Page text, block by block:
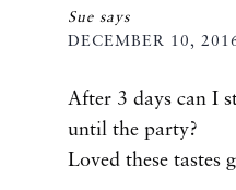
Sue says
DECEMBER 10,
After 3 days can I
until the party?
Loved these tastes